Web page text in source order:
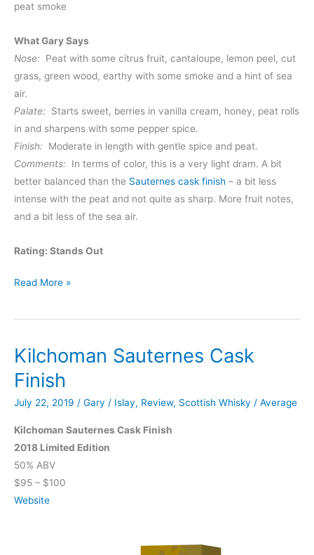
peat smoke
What Gary Says
Nose: Peat with some citrus fruit, cantaloupe, lemon peel, cut
grass, green wood, earthy with some smoke and a hint of sea
air.
Palate: Starts sweet, berries in vanilla cream, honey, peat rolls
in and sharpens with some pepper spice.
Finish: Moderate in length with gentle spice and peat.
Comments: In terms of color, this is a very light dram. A bit
better balanced than the Sauternes cask finish – a bit less
intense with the peat and not quite as sharp. More fruit notes,
and a bit less of the sea air.
Rating: Stands Out
Kilchoman
Bay
Read More »
Kilchoman Sauternes Cask
Finish
July 22, 2019 / Gary / Islay, Review, Scottish Whisky / Average
Kilchoman Sauternes Cask Finish
2018 Limited Edition
50% ABV
$95 – $100
Website